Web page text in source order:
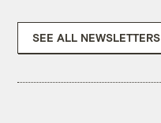
SEE ALL NEWSLETTERS